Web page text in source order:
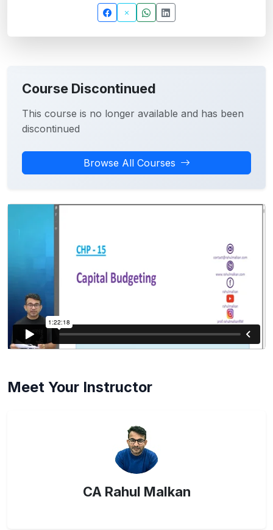
Course Discontinued
This course is no longer available and has been
discontinued
Browse All Courses
Meet Your Instructor
CA Rahul Malkan